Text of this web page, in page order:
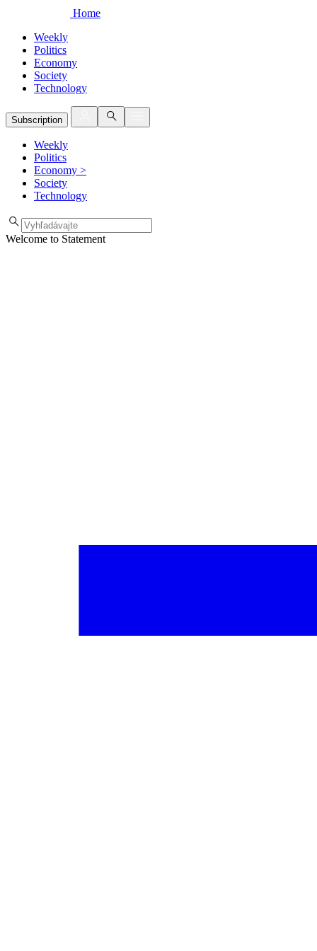
Home
Weekly
Politics
Economy
Society
Technology
Subscription
Weekly
Politics
Economy >
Society
Technology
Welcome to Statement